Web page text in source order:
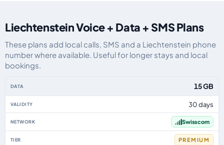
Liechtenstein Voice + Data + SMS Plans
These plans add local calls, SMS and a Liechtenstein phone
number where available. Useful for longer stays and local
bookings.
15 GB
30 days
Swisscom
PREMIUM